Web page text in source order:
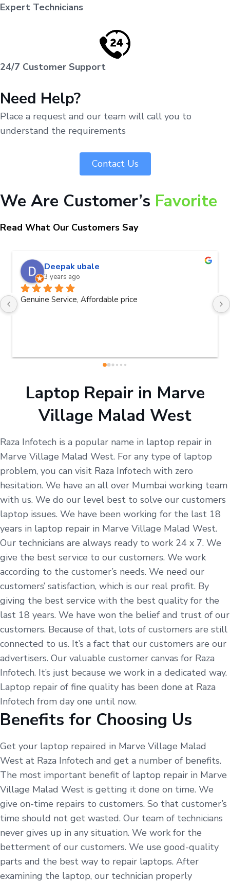
Expert Technicians
24/7 Customer Support
Need Help?
Place a request and our team will call you to
understand the requirements
Contact Us
We Are Customer’s Favorite
Read What Our Customers Say
Very good service.Thanks Raza
Laptop Repair in Marve
Village Malad West
Raza Infotech is a popular name in laptop repair in
Marve Village Malad West. For any type of laptop
problem, you can visit Raza Infotech with zero
hesitation. We have an all over Mumbai working team
with us. We do our level best to solve our customers
laptop issues. We have been working for the last 18
years in laptop repair in Marve Village Malad West.
Our technicians are always ready to work 24 x 7. We
give the best service to our customers. We work
according to the customer’s needs. We need our
customers’ satisfaction, which is our real profit. By
giving the best service with the best quality for the
last 18 years. We have won the belief and trust of our
customers. Because of that, lots of customers are still
connected to us. It’s a fact that our customers are our
advertisers. Our valuable customer canvas for Raza
Infotech. It’s just because we work in a dedicated way.
Laptop repair of fine quality has been done at Raza
Infotech from day one until now.
Benefits for Choosing Us
Get your laptop repaired in Marve Village Malad
West at Raza Infotech and get a number of benefits.
The most important benefit of laptop repair in Marve
Village Malad West is getting it done on time. We
give on-time repairs to customers. So that customer’s
time should not get wasted. Our team of technicians
never gives up in any situation. We work for the
betterment of our customers. We use good-quality
parts and the best way to repair laptops. After
examining the laptop, our technician properly